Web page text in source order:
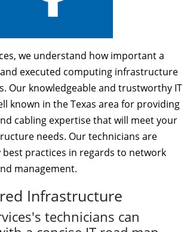
we understand how important a
executed computing infrastructure
Our knowledgeable and trustworthy IT
known in the Texas area for providing
cabling expertise that will meet your
needs. Our technicians are
practices in regards to network
management.
Infrastructure
technicians can